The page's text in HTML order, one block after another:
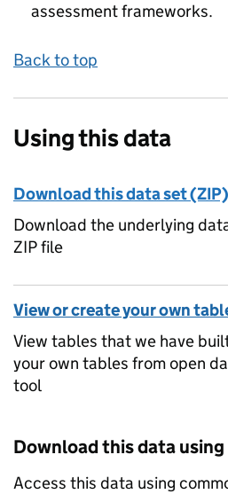
assessment frameworks.
Back to top
Using this data
Download this data set (ZIP)
Download the underlying
ZIP file
View or create your own
View tables that we have
your own tables from open
tool
Download this data using
Access this data using